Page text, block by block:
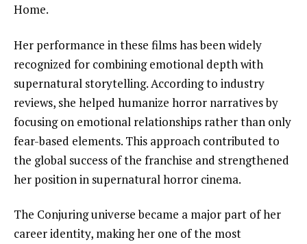
Home.
Her performance in these films has been widely
recognized for combining emotional depth with
supernatural storytelling. According to industry
reviews, she helped humanize horror narratives by
focusing on emotional relationships rather than only
fear-based elements. This approach contributed to
the global success of the franchise and strengthened
her position in supernatural horror cinema.
The Conjuring universe became a major part of her
career identity, making her one of the most